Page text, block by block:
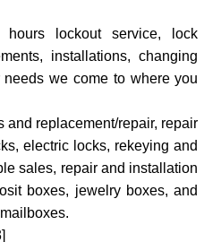
lockout service, lock
installations, changing
we come to where you
replacement/repair, repair
electric locks, rekeying and
sales, repair and installation
boxes, jewelry boxes, and